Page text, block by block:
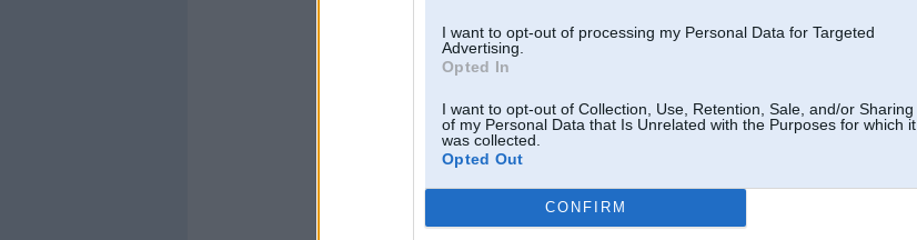
I want to opt-out of processing my Personal Data for Targeted
Advertising.
Opted In
I want to opt-out of Collection, Use, Retention, Sale, and/or Sharing
of my Personal Data that Is Unrelated with the Purposes for which it
was collected.
Opted Out
CONFIRM